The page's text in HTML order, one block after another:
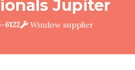
Jupiter
6122 Window supplier